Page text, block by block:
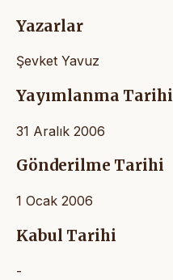
Yazarlar
Şevket Yavuz
Yayımlanma Tarihi
31 Aralık 2006
Gönderilme Tarihi
1 Ocak 2006
Kabul Tarihi
-